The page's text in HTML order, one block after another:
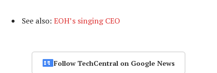
See also: EOH’s singing CEO
Follow TechCentral on Google News